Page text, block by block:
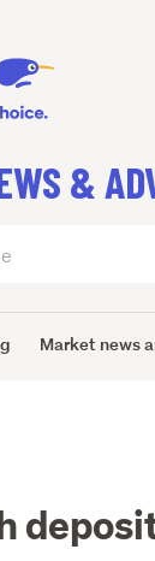
&
Market news